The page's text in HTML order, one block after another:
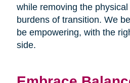
while removing the
burdens of transition. We
be empowering, with the
side.